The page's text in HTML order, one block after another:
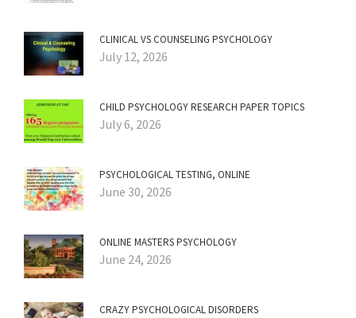
CLINICAL VS COUNSELING PSYCHOLOGY
July 12, 2026
CHILD PSYCHOLOGY RESEARCH PAPER TOPICS
July 6, 2026
PSYCHOLOGICAL TESTING, ONLINE
June 30, 2026
ONLINE MASTERS PSYCHOLOGY
June 24, 2026
CRAZY PSYCHOLOGICAL DISORDERS